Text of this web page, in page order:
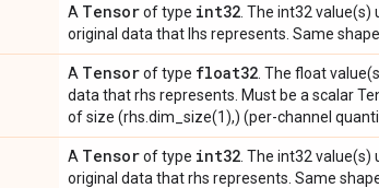
A Tensorof type int32 . The int32
original data that lhs represents. Same
A Tensorof type float32 . The float
data that rhs represents. Must be a scalar
of size (rhs.dim_size(1),) (per-channel
A Tensorof type int32 . The int32
original data that rhs represents. Same